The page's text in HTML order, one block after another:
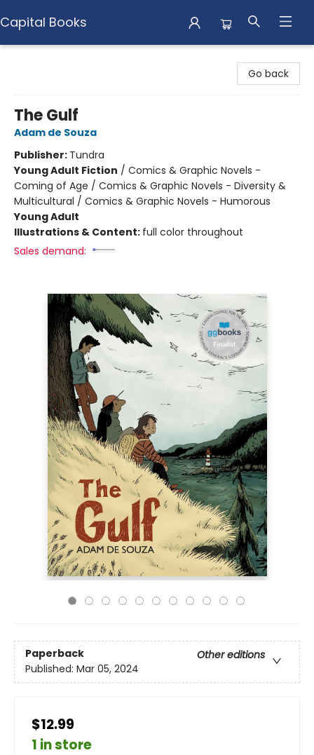
Capital Books
Go back
The Gulf
Adam de Souza
Publisher: Tundra
Young Adult Fiction / Comics & Graphic Novels -
Coming of Age / Comics & Graphic Novels - Diversity &
Multicultural / Comics & Graphic Novels - Humorous
Young Adult
Illustrations & Content: full color throughout
Sales demand:
Paperback
Other editions
Published: Mar 05, 2024
$12.99
1 in store